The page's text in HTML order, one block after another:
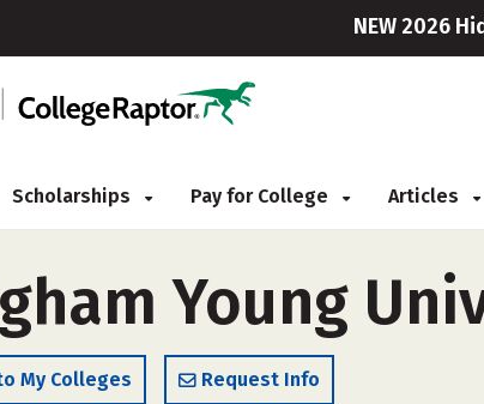
NEW 2026
Scholarships Pay for College Articles
Young
My Colleges Request Info